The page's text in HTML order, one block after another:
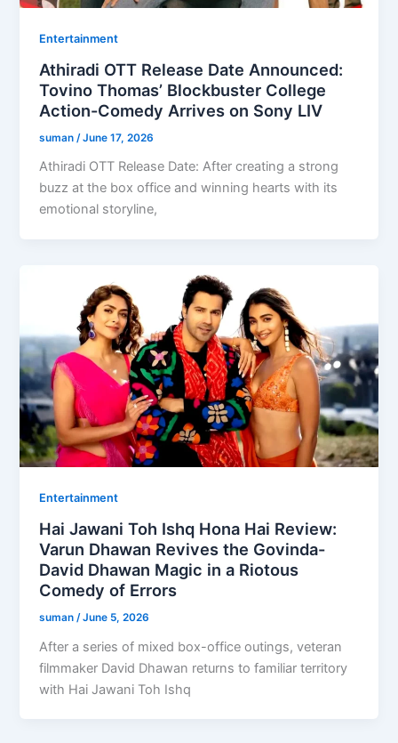
Entertainment
Athiradi OTT Release Date Announced:
Tovino Thomas’ Blockbuster College
Action-Comedy Arrives on Sony LIV
suman /June 17, 2026
Athiradi OTT Release Date: After creating a strong
buzz at the box office and winning hearts with its
emotional storyline,
Entertainment
Hai Jawani Toh Ishq Hona Hai Review:
Varun Dhawan Revives the Govinda-
David Dhawan Magic in a Riotous
Comedy of Errors
suman /June 5, 2026
After a series of mixed box-office outings, veteran
filmmaker David Dhawan returns to familiar territory
with Hai Jawani Toh Ishq